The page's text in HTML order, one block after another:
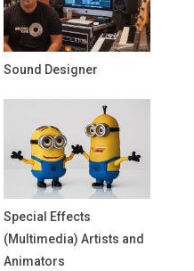
Sound Designer
Special Effects
(Multimedia) Artists and
Animators